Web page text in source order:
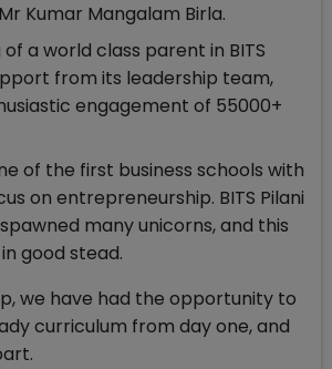
Kumar Mangalam Birla.
a world class parent in BITS
from its leadership team,
engagement of 55000+
of the first business schools with
on entrepreneurship. BITS Pilani
many unicorns, and this
good stead.
we have had the opportunity to
curriculum from day one, and